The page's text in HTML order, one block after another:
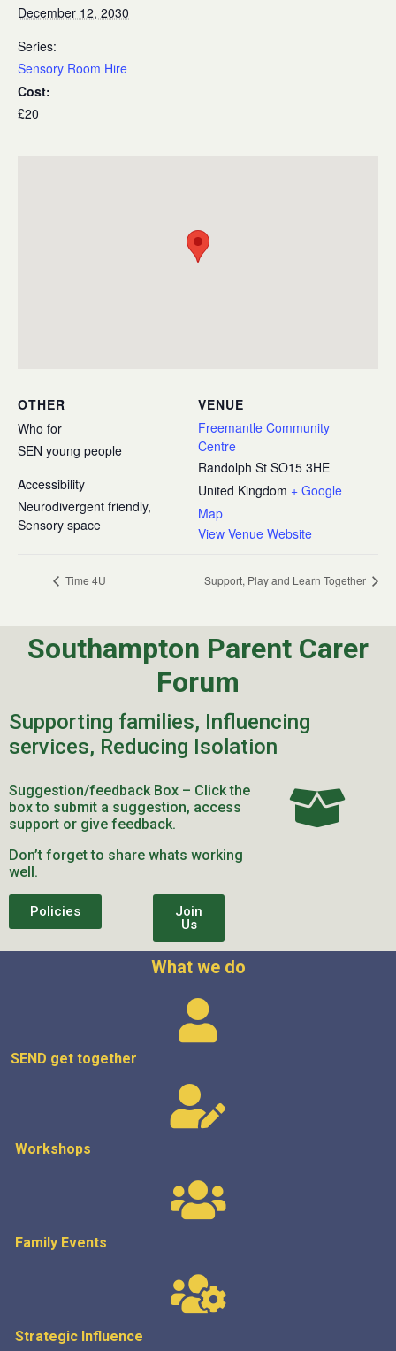
December 12, 2030
Series:
Sensory Room Hire
Cost:
£20
VENUE
Freemantle Community
Centre
Randolph St SO15 3HE
United Kingdom + Google
Map
View Venue Website
OTHER
Who for
SEN young people
Accessibility
Neurodivergent friendly,
Sensory space
Time 4U Support, Play and Learn Together
Southampton Parent Carer
Forum
Supporting families, Influencing
services, Reducing Isolation
Suggestion/feedback Box – Click the
box to submit a suggestion, access
support or give feedback.
Don’t forget to share whats working
well.
Policies
Join
Us
What we do
SEND get together
Workshops
Family Events
Strategic Influence